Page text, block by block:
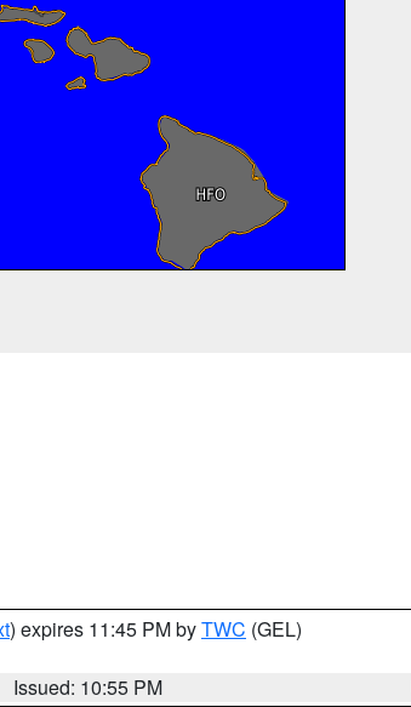
) expires 11:45 PM byTWC (GEL)
Issued: 10:55 PM